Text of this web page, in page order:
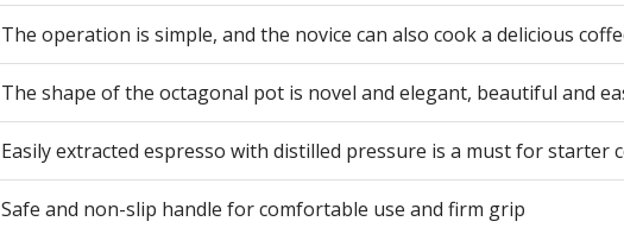
The operation is simple, and the novice can also cook a delicious
The shape of the octagonal pot is novel and elegant, beautiful and
Easily extracted espresso with distilled pressure is a must for starter
Safe and non-slip handle for comfortable use and firm grip